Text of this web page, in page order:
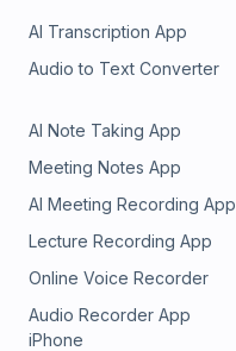
AI Transcription App
Audio to Text Converter
AI Note Taking App
Meeting Notes App
AI Meeting Recording App
Lecture Recording App
Online Voice Recorder
Audio Recorder App
iPhone